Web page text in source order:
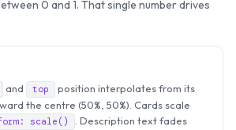
0 and 1. That single number drives
and top
position interpolates from its
the centre (50%, 50%). Cards scale
scale()
. Description text fades